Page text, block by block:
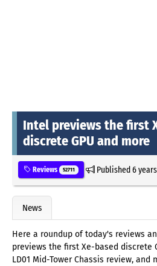
Intel previews the first
discrete GPU and more
Reviews 52711 Published6
News
Here a roundup of today's reviews
previews the first Xe-based discrete
LD01 Mid-Tower Chassis review, and